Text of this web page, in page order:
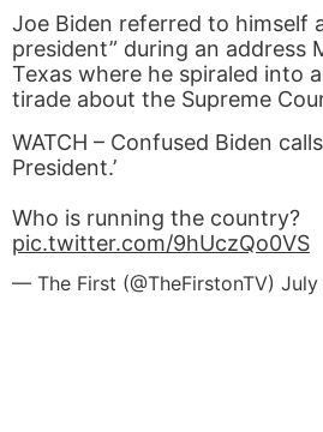
Joe Biden referred to himself
president” during an address
Texas where he spiraled into
tirade about the Supreme
WATCH – Confused Biden
President.’
Who is running the country?
pic.twitter.com/9hUczQo0VS
— The First (@TheFirstonTV)